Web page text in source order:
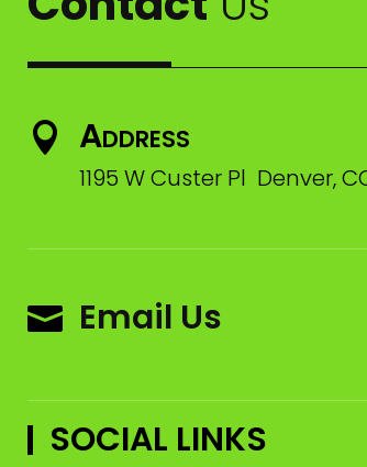
 Address
1195 W Custer Pl Denver,
 Email Us
SOCIAL LINKS